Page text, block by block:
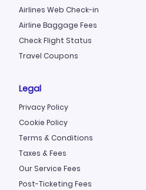
Airlines Web Check-in
Airline Baggage Fees
Check Flight Status
Travel Coupons
Legal
Privacy Policy
Cookie Policy
Terms & Conditions
Taxes & Fees
Our Service Fees
Post-Ticketing Fees